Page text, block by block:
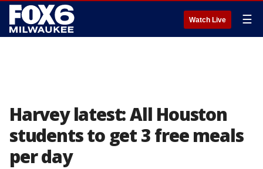
Watch Live ☰
Harvey latest: All Houston
students to get 3 free meals
per day